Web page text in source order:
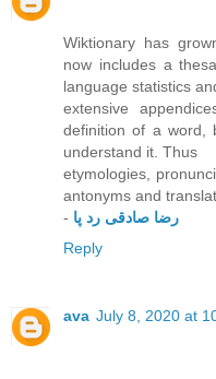
Wiktionary has
now includes a
language statistics
extensive
definition of a word,
understand it. Thus
etymologies,
antonyms and
- رضا صادقی رد پا
Reply
ava July 8, 2020 at